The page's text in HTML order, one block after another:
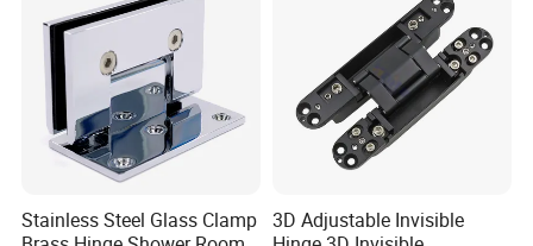
Stainless Steel Glass Clamp 3D Adjustable Invisible